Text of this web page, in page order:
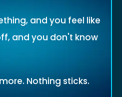
and you feel like
and you don't know
Nothing sticks.